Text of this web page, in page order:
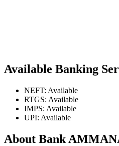
Available Banking
NEFT: Available
RTGS: Available
IMPS: Available
UPI: Available
About Bank